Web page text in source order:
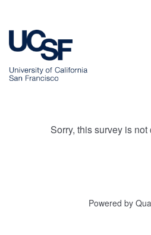
Sorry, this survey is
Powered by